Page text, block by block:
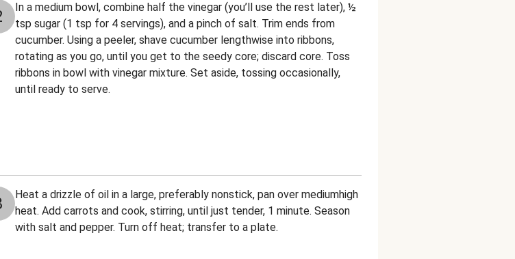
In a medium bowl, combine half the vinegar (you’ll use the rest later), ½
tsp sugar (1 tsp for 4 servings), and a pinch of salt. Trim ends from
cucumber. Using a peeler, shave cucumber lengthwise into ribbons,
rotating as you go, until you get to the seedy core; discard core. Toss
ribbons in bowl with vinegar mixture. Set aside, tossing occasionally,
until ready to serve.
Heat a drizzle of oil in a large, preferably nonstick, pan over mediumhigh
heat. Add carrots and cook, stirring, until just tender, 1 minute. Season
with salt and pepper. Turn off heat; transfer to a plate.